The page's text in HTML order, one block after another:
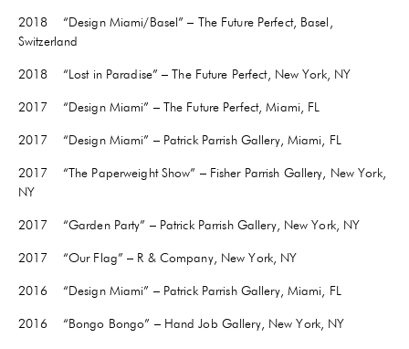
2018 “Design Miami/Basel” – The Future Perfect, Basel,
Switzerland
2018 “Lost in Paradise” – The Future Perfect, New York, NY
2017 “Design Miami” – The Future Perfect, Miami, FL
2017 “Design Miami” – Patrick Parrish Gallery, Miami, FL
2017 “The Paperweight Show” – Fisher Parrish Gallery, New York,
NY
2017 “Garden Party” – Patrick Parrish Gallery, New York, NY
2017 “Our Flag” – R & Company, New York, NY
2016 “Design Miami” – Patrick Parrish Gallery, Miami, FL
2016 “Bongo Bongo” – Hand Job Gallery, New York, NY